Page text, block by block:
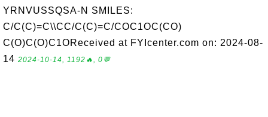
YRNVUSSQSA-N SMILES:
C/C(C)=C\\CC/C(C)=C/COC1OC(CO)
C(O)C(O)C1OReceived at FYIcenter.com on: 2024-08-
14 2024-10-14, 1192🔥, 0💬